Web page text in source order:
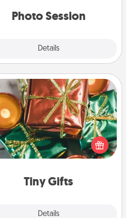
Photo Session
Details
Tiny Gifts
Details
Tiny Gifts
of giving one big gift on one
give lots of small (even silly) gifts
your special someone can open
several days. It's a cute and fun
loving person.